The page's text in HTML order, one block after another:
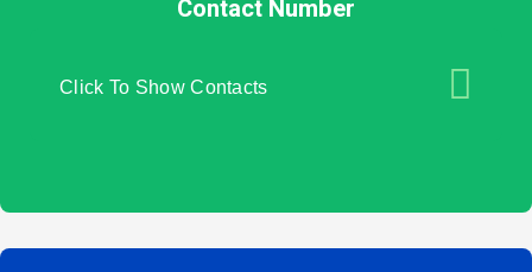
Contact Number
Click To Show Contacts